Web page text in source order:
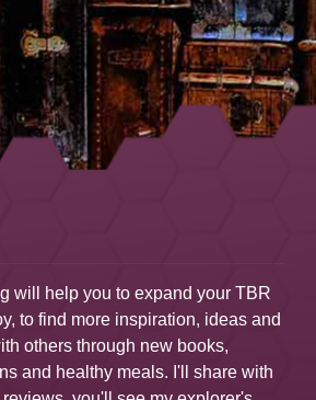
to find more inspiration, ideas and
others through new books,
and healthy meals. I'll share with